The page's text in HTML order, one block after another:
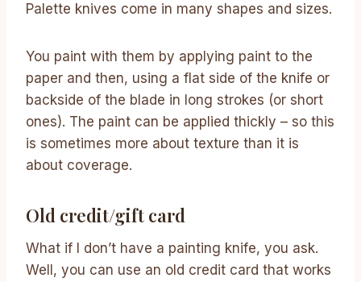
Palette knives come in many shapes and sizes.
You paint with them by applying paint to the
paper and then, using a flat side of the knife or
backside of the blade in long strokes (or short
ones). The paint can be applied thickly – so this
is sometimes more about texture than it is
about coverage.
Old credit/gift card
What if I don’t have a painting knife, you ask.
Well, you can use an old credit card that works